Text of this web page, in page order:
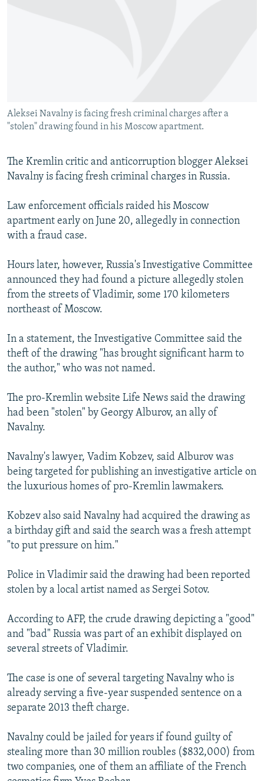
CONTACT US
FOLLOW US
All RFE/RL sites
Aleksei Navalny is facing fresh criminal charges after a
"stolen" drawing found in his Moscow apartment.
The Kremlin critic and anticorruption blogger Aleksei
Navalny is facing fresh criminal charges in Russia.
Law enforcement officials raided his Moscow
apartment early on June 20, allegedly in connection
with a fraud case.
Hours later, however, Russia's Investigative Committee
announced they had found a picture allegedly stolen
from the streets of Vladimir, some 170 kilometers
northeast of Moscow.
In a statement, the Investigative Committee said the
theft of the drawing "has brought significant harm to
the author," who was not named.
The pro-Kremlin website Life News said the drawing
had been "stolen" by Georgy Alburov, an ally of
Navalny.
Navalny's lawyer, Vadim Kobzev, said Alburov was
being targeted for publishing an investigative article on
the luxurious homes of pro-Kremlin lawmakers.
Kobzev also said Navalny had acquired the drawing as
a birthday gift and said the search was a fresh attempt
"to put pressure on him."
Police in Vladimir said the drawing had been reported
stolen by a local artist named as Sergei Sotov.
According to AFP, the crude drawing depicting a "good"
and "bad" Russia was part of an exhibit displayed on
several streets of Vladimir.
The case is one of several targeting Navalny who is
already serving a five-year suspended sentence on a
separate 2013 theft charge.
Navalny could be jailed for years if found guilty of
stealing more than 30 million roubles ($832,000) from
two companies, one of them an affiliate of the French